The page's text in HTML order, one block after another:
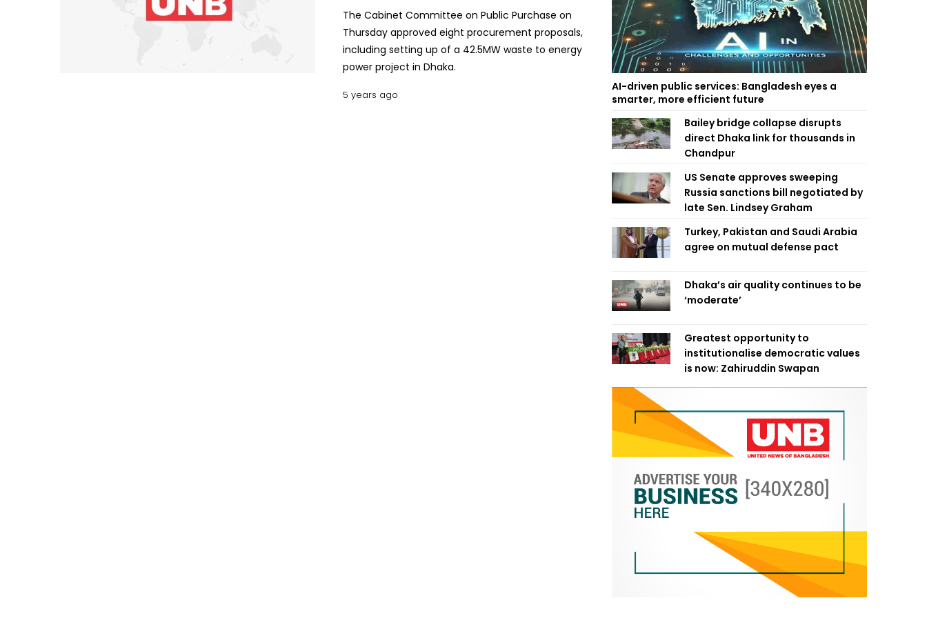
The Cabinet Committee on Public Purchase on
Thursday approved eight procurement proposals,
including setting up of a 42.5MW waste to energy
power project in Dhaka.
5 years ago
AI-driven public services: Bangladesh eyes a
smarter, more efficient future
Bailey bridge collapse disrupts
direct Dhaka link for thousands in
Chandpur
US Senate approves sweeping
Russia sanctions bill negotiated by
late Sen. Lindsey Graham
Turkey, Pakistan and Saudi Arabia
agree on mutual defense pact
Dhaka’s air quality continues to be
‘moderate’
Greatest opportunity to
institutionalise democratic values
is now: Zahiruddin Swapan